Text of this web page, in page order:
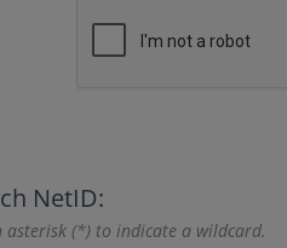
NetID:
asterisk (*) to indicate a wildcard.